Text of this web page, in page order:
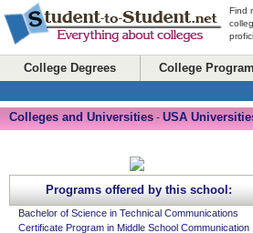
Find
College Degrees College
Colleges and Universities - USA
Programs offered by this school:
Bachelor of Science in Technical Communications
Certificate Program in Middle School Communication